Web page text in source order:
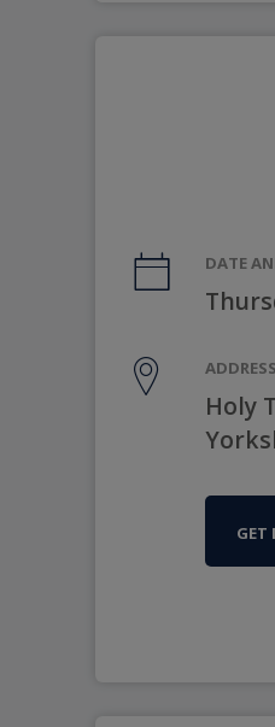
DATE
ADDRESS
Holy
GET